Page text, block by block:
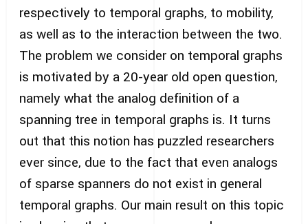
respectively to temporal graphs, to mobility,
as well as to the interaction between the two.
The problem we consider on temporal graphs
is motivated by a 20-year old open question,
namely what the analog definition of a
spanning tree in temporal graphs is. It turns
out that this notion has puzzled researchers
ever since, due to the fact that even analogs
of sparse spanners do not exist in general
temporal graphs. Our main result on this topic